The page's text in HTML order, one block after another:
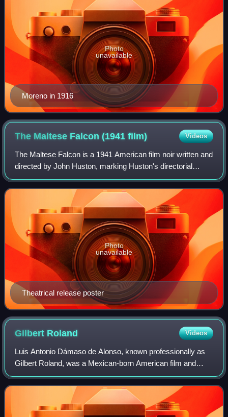
Moreno in 1916
Photo
unavailable
The Maltese Falcon (1941film) Videos
The Maltese Falcon is a 1941 American film noir written and
directed by John Huston, marking Huston's directorial
debut. It is the second film adaptation of Dashiell Hammett's
1930 novel, following th
Theatrical release poster
Photo
unavailable
Gilbert Roland Videos
Luis Antonio Dámaso de Alonso, known professionally as
Gilbert Roland, was a Mexican-born American film and
television actor whose career spanned seven decades from
the 1920s until the 1980s. He was t